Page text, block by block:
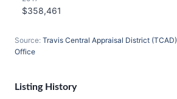
$358,461
Source: Travis Central Appraisal District (TCAD)
Office
Listing History